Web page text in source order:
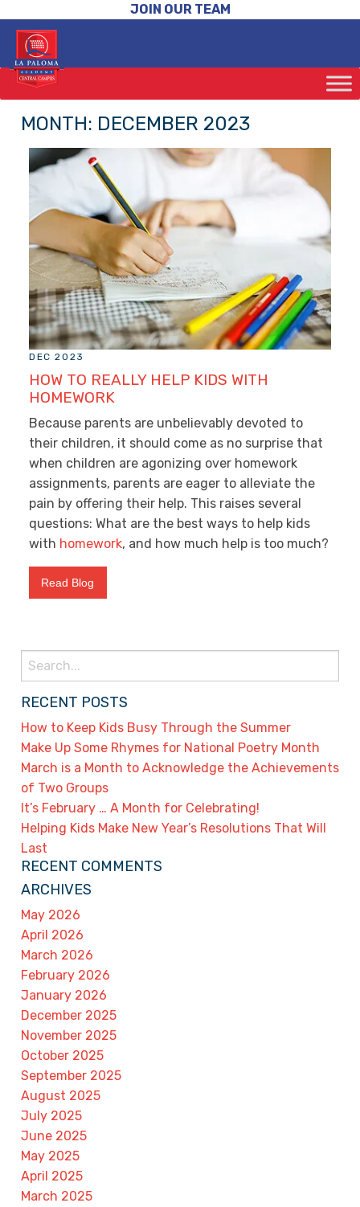
JOIN OUR TEAM
MONTH: DECEMBER 2023
DEC 2023
HOW TO REALLY HELP KIDS WITH
HOMEWORK
Because parents are unbelievably devoted to
their children, it should come as no surprise that
when children are agonizing over homework
assignments, parents are eager to alleviate the
pain by offering their help. This raises several
questions: What are the best ways to help kids
with homework, and how much help is too much?
Read Blog
Search
for:
RECENT POSTS
How to Keep Kids Busy Through the Summer
Make Up Some Rhymes for National Poetry Month
March is a Month to Acknowledge the Achievements
of Two Groups
It’s February … A Month for Celebrating!
Helping Kids Make New Year’s Resolutions That Will
Last
RECENT COMMENTS
ARCHIVES
May 2026
April 2026
March 2026
February 2026
January 2026
December 2025
November 2025
October 2025
September 2025
August 2025
July 2025
June 2025
May 2025
April 2025
March 2025